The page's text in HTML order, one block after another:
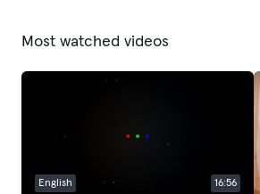
Most watched videos
English 16:56